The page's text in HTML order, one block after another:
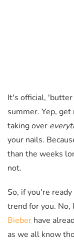
It's official,
summer. Yep,
taking over
your nails.
than the weeks
not.
So, if you're
trend for you. No,
Bieber have
as we all know